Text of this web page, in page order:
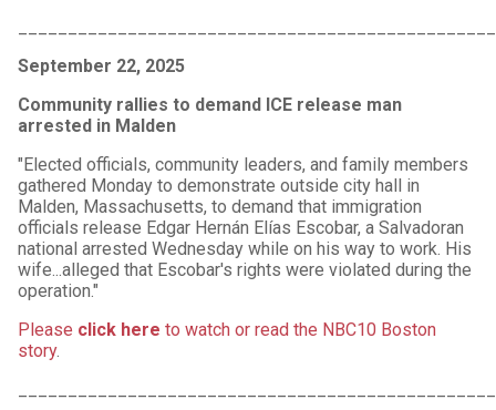
September 22, 2025
Community rallies to demand ICE release man
arrested in Malden
"Elected officials, community leaders, and family members
gathered Monday to demonstrate outside city hall in
Malden, Massachusetts, to demand that immigration
officials release Edgar Hernán Elías Escobar, a Salvadoran
national arrested Wednesday while on his way to work. His
wife...alleged that Escobar's rights were violated during the
operation."
Please click here to watch or read the NBC10 Boston
story.